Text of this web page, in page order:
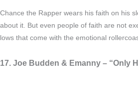
Chance the Rapper wears his faith on his
about it. But even people of faith are not
lows that come with the emotional
17. Joe Budden & Emanny – “Only